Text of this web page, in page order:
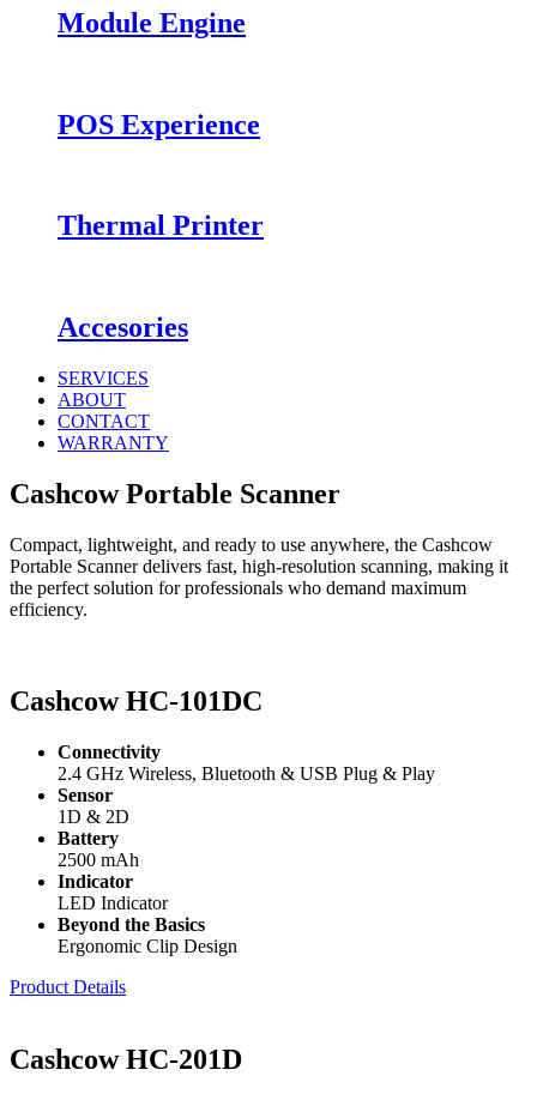
Module Engine
POS Experience
Thermal Printer
Accesories
SERVICES
ABOUT
CONTACT
WARRANTY
Cashcow Portable Scanner
Compact, lightweight, and ready to use anywhere, the Cashcow
Portable Scanner delivers fast, high-resolution scanning, making it
the perfect solution for professionals who demand maximum
efficiency.
Cashcow HC-101DC
Connectivity
2.4 GHz Wireless, Bluetooth & USB Plug & Play
Sensor
1D & 2D
Battery
2500 mAh
Indicator
LED Indicator
Beyond the Basics
Ergonomic Clip Design
Product Details
Cashcow HC-201D